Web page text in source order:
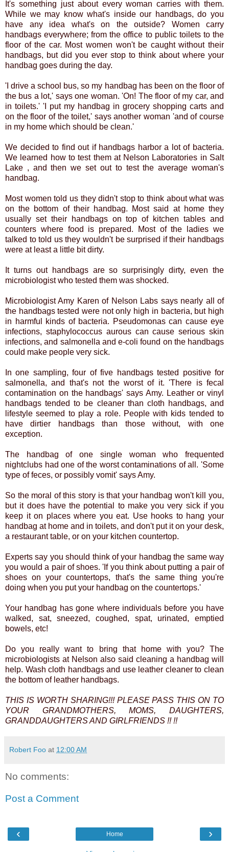
It's something just about every woman carries with them.
While we may know what's inside our handbags, do you
have any idea what's on the outside? Women carry
handbags everywhere; from the office to public toilets to the
floor of the car. Most women won't be caught without their
handbags, but did you ever stop to think about where your
handbag goes during the day.
'I drive a school bus, so my handbag has been on the floor of
the bus a lot,' says one woman. 'On! The floor of my car, and
in toilets.' 'I put my handbag in grocery shopping carts and
on the floor of the toilet,' says another woman 'and of course
in my home which should be clean.'
We decided to find out if handbags harbor a lot of bacteria.
We learned how to test them at Nelson Laboratories in Salt
Lake , and then we set out to test the average woman's
handbag.
Most women told us they didn't stop to think about what was
on the bottom of their handbag. Most said at home they
usually set their handbags on top of kitchen tables and
counters where food is prepared. Most of the ladies we
talked to told us they wouldn't be surprised if their handbags
were at least a little bit dirty.
It turns out handbags are so surprisingly dirty, even the
microbiologist who tested them was shocked.
Microbiologist Amy Karen of Nelson Labs says nearly all of
the handbags tested were not only high in bacteria, but high
in harmful kinds of bacteria. Pseudomonas can cause eye
infections, staphylococcus aurous can cause serious skin
infections, and salmonella and e-coli found on the handbags
could make people very sick.
In one sampling, four of five handbags tested positive for
salmonella, and that's not the worst of it. 'There is fecal
contamination on the handbags' says Amy. Leather or vinyl
handbags tended to be cleaner than cloth handbags, and
lifestyle seemed to play a role. People with kids tended to
have dirtier handbags than those without, with one
exception.
The handbag of one single woman who frequented
nightclubs had one of the worst contaminations of all. 'Some
type of feces, or possibly vomit' says Amy.
So the moral of this story is that your handbag won't kill you,
but it does have the potential to make you very sick if you
keep it on places where you eat. Use hooks to hang your
handbag at home and in toilets, and don't put it on your desk,
a restaurant table, or on your kitchen countertop.
Experts say you should think of your handbag the same way
you would a pair of shoes. 'If you think about putting a pair of
shoes on your countertops, that's the same thing you're
doing when you put your handbag on the countertops.'
Your handbag has gone where individuals before you have
walked, sat, sneezed, coughed, spat, urinated, emptied
bowels, etc!
Do you really want to bring that home with you? The
microbiologists at Nelson also said cleaning a handbag will
help. Wash cloth handbags and use leather cleaner to clean
the bottom of leather handbags.
THIS IS WORTH SHARING!!! PLEASE PASS THIS ON TO
YOUR GRANDMOTHERS, MOMS, DAUGHTERS,
GRANDDAUGHTERS AND GIRLFRIENDS !! !!
Robert Foo at 12:00 AM
No comments:
Post a Comment
‹ ›
Home